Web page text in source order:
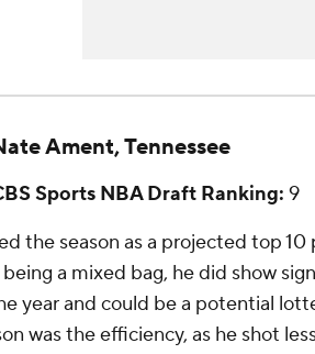
Ament, Tennessee
Sports NBA Draft Ranking: 9
the season as a projected top 10
being a mixed bag, he did show
year and could be a potential
was the efficiency, as he shot